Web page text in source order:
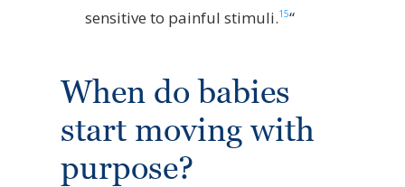
sensitive to painful stimuli.15“
When do babies
start moving with
purpose?